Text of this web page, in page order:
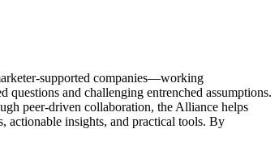
supported companies—working
and challenging entrenched assumptions.
peer-driven collaboration, the Alliance helps
actionable insights, and practical tools. By